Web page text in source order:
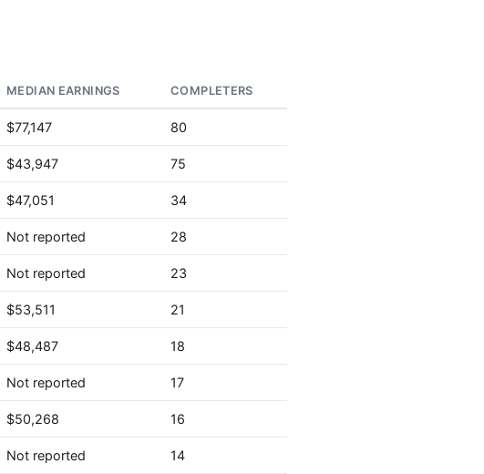
MEDIAN EARNINGS COMPLETERS
$77,147 80
$43,947 75
$47,051 34
Not reported 28
Not reported 23
$53,511 21
$48,487 18
Not reported 17
$50,268 16
Not reported 14